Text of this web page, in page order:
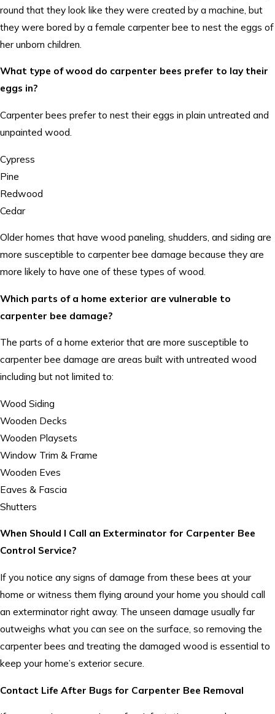
round that they look like they were created by a machine, but
they were bored by a female carpenter bee to nest the eggs of
her unborn children.
What type of wood do carpenter bees prefer to lay their
eggs in?
Carpenter bees prefer to nest their eggs in plain untreated and
unpainted wood.
Cypress
Pine
Redwood
Cedar
Older homes that have wood paneling, shudders, and siding are
more susceptible to carpenter bee damage because they are
more likely to have one of these types of wood.
Which parts of a home exterior are vulnerable to
carpenter bee damage?
The parts of a home exterior that are more susceptible to
carpenter bee damage are areas built with untreated wood
including but not limited to:
Wood Siding
Wooden Decks
Wooden Playsets
Window Trim & Frame
Wooden Eves
Eaves & Fascia
Shutters
When Should I Call an Exterminator for Carpenter Bee
Control Service?
If you notice any signs of damage from these bees at your
home or witness them flying around your home you should call
an exterminator right away. The unseen damage usually far
outweighs what you can see on the surface, so removing the
carpenter bees and treating the damaged wood is essential to
keep your home’s exterior secure.
Contact Life After Bugs for Carpenter Bee Removal